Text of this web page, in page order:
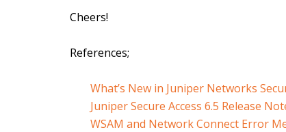
Cheers!
References;
What’s New in Juniper Networks
Juniper Secure Access 6.5 Release
WSAM and Network Connect Error